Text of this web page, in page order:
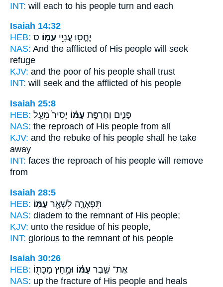
INT: will each to his people turn and each
Isaiah 14:32
HEB:
יֶחֱס֖וּ עֲנִיֵּ֥י עַמּֽוֹ׃ ס
NAS: And the afflicted of His people will seek
refuge
KJV: and the poor of his people shall trust
INT: will seek and the afflicted of his people
Isaiah 25:8
HEB:
פָּנִ֑ים וְחֶרְפַּ֣ת עַמּ֗וֹ יָסִיר֙ מֵעַ֣ל
NAS: the reproach of His people from all
KJV: and the rebuke of his people shall he take
away
INT: faces the reproach of his people will remove
from
Isaiah 28:5
HEB:
תִּפְאָרָ֑ה לִשְׁאָ֖ר עַמּֽוֹ׃
NAS: diadem to the remnant of His people;
KJV: unto the residue of his people,
INT: glorious to the remnant of his people
Isaiah 30:26
HEB:
אֶת־ שֶׁ֣בֶר עַמּ֔וֹ וּמַ֥חַץ מַכָּת֖וֹ
NAS: up the fracture of His people and heals